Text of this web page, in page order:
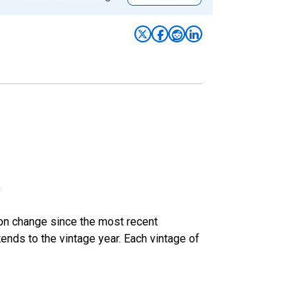
change since the most recent
to the vintage year. Each vintage of